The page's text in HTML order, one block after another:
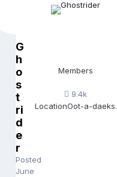
G
h
o
s
t
ri
d
e
r
Posted
June
Members
9.4k
LocationOot-a-daeks.